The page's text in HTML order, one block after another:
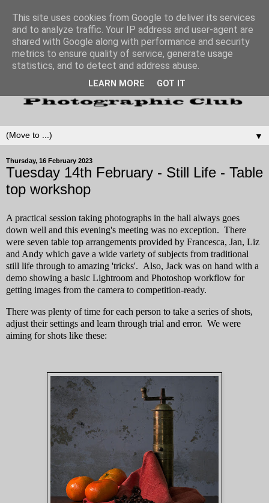
▼
Thursday, 16 February 2023
Tuesday 14th February - Still Life - Table
top workshop
A practical session taking photographs in the hall always goes
down well and this evening's meeting was no exception. There
were seven table top arrangements provided by Francesca, Jan, Liz
and Andy which gave a wide variety of subjects from traditional
still life through to amazing 'tricks'. Also, Jack was on hand with a
demo showing a basic Lightroom and Photoshop workflow for
getting images from the camera to competition-ready.
There was plenty of time for each person to take a series of shots,
adjust their settings and learn through trial and error. We were
aiming for shots like these:
This site uses cookies from Google to deliver its services
and to analyze traffic. Your IP address and user-agent are
shared with Google along with performance and security
metrics to ensure quality of service, generate usage
statistics, and to detect and address abuse.
LEARN MORE GOT IT